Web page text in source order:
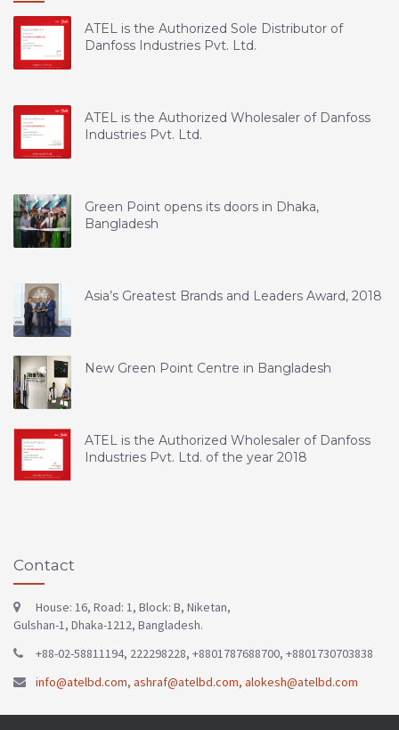
ATEL is the Authorized Sole Distributor of
Danfoss Industries Pvt. Ltd.
ATEL is the Authorized Wholesaler of Danfoss
Industries Pvt. Ltd.
Green Point opens its doors in Dhaka,
Bangladesh
Asia’s Greatest Brands and Leaders Award, 2018
New Green Point Centre in Bangladesh
ATEL is the Authorized Wholesaler of Danfoss
Industries Pvt. Ltd. of the year 2018
Contact
House: 16, Road: 1, Block: B, Niketan,
Gulshan-1, Dhaka-1212, Bangladesh.
+88-02-58811194, 222298228, +8801787688700, +8801730703838
info@atelbd.com, ashraf@atelbd.com, alokesh@atelbd.com